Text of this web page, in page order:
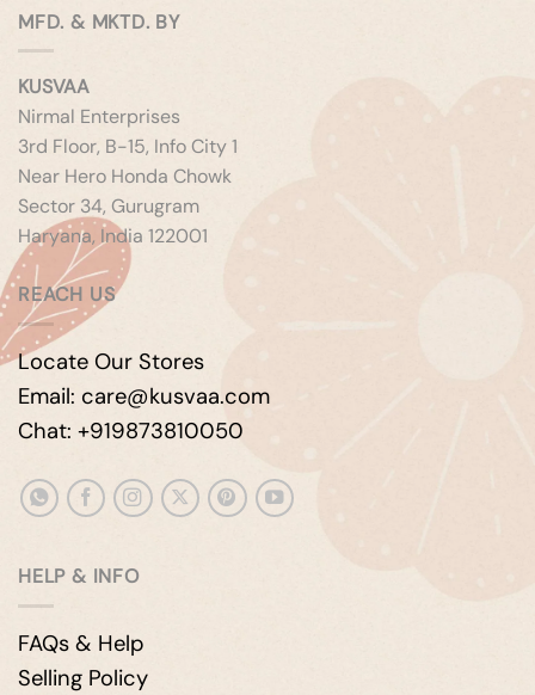
MFD. & MKTD. BY
KUSVAA
Nirmal Enterprises
3rd Floor, B-15, Info City 1
Near Hero Honda Chowk
Sector 34, Gurugram
Haryana, India 122001
REACH US
Locate Our Stores
Email: care@kusvaa.com
Chat: +919873810050
HELP & INFO
FAQs & Help
Selling Policy